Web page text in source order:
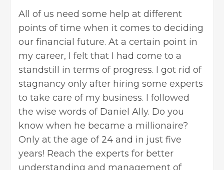
All of us need some help at different
points of time when it comes to deciding
our financial future. At a certain point in
my career, I felt that I had come to a
standstill in terms of progress. I got rid of
stagnancy only after hiring some experts
to take care of my business. I followed
the wise words of Daniel Ally. Do you
know when he became a millionaire?
Only at the age of 24 and in just five
years! Reach the experts for better
understanding and management of